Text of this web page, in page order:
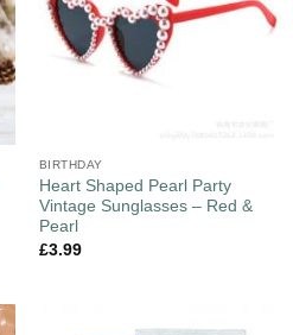
BIRTHDAY
Heart Shaped Pearl Party
Vintage Sunglasses – Red &
Pearl
£3.99